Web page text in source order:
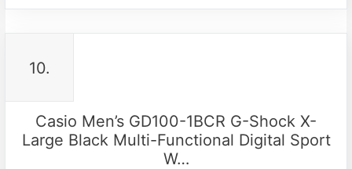
10.
Casio Men’s GD100-1BCR G-Shock X-
Large Black Multi-Functional Digital Sport
W…